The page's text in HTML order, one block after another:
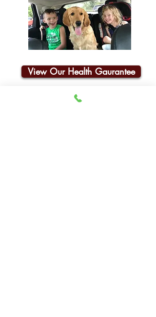
View Our Health Gaurantee
Join Our Email List